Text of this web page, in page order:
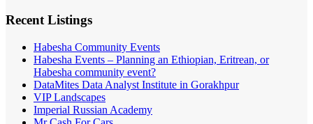
Recent Listings
Habesha Community Events
Habesha Events – Planning an Ethiopian, Eritrean, or
Habesha community event?
DataMites Data Analyst Institute in Gorakhpur
VIP Landscapes
Imperial Russian Academy